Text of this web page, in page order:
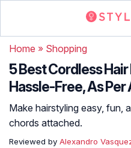
Home » Shopping
5 Best Cordless
Hassle-Free, As
Make hairstyling easy, fun,
chords attached.
Reviewed by Alexandro